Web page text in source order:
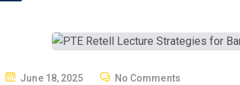
June 18, 2025 No Comments